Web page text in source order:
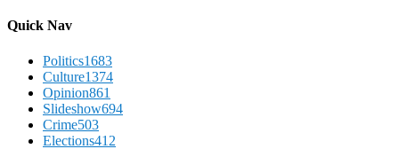
Quick Nav
Politics1683
Culture1374
Opinion861
Slideshow694
Crime503
Elections412